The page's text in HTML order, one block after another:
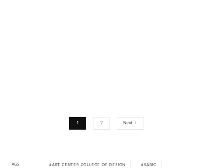
1 2 Next
TAGS ART CENTER COLLEGE OF DESIGN SABIC